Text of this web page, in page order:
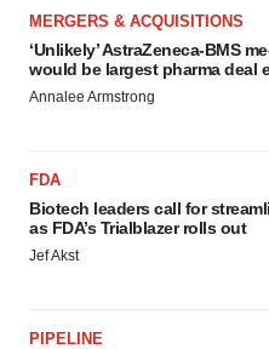
MERGERS & ACQUISITIONS
‘Unlikely’ AstraZeneca-BMS
would be largest pharma deal
Annalee Armstrong
FDA
Biotech leaders call for
as FDA’s Trialblazer rolls out
Jef Akst
PIPELINE